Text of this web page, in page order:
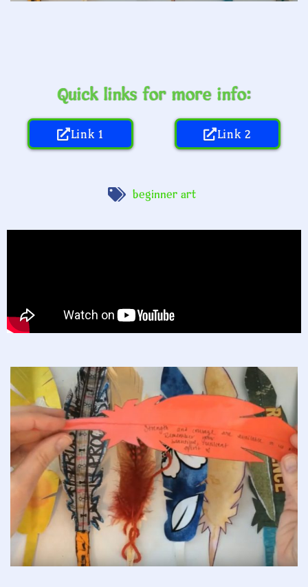
Quick links for more info:
Link 1 Link 2
beginner art